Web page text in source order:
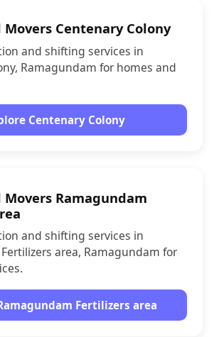
Movers Centenary Colony
and shifting services in
Ramagundam for homes and
Centenary Colony
Movers Ramagundam
and shifting services in
area, Ramagundam for
Fertilizers area